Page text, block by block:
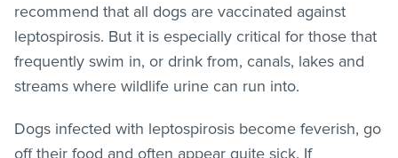
recommend that all dogs are vaccinated against
leptospirosis. But it is especially critical for those that
frequently swim in, or drink from, canals, lakes and
streams where wildlife urine can run into.
Dogs infected with leptospirosis become feverish, go
off their food and often appear quite sick. If